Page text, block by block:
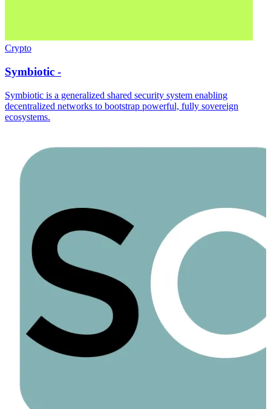
Crypto
Symbiotic -
Symbiotic is a generalized shared security system enabling
decentralized networks to bootstrap powerful, fully sovereign
ecosystems.